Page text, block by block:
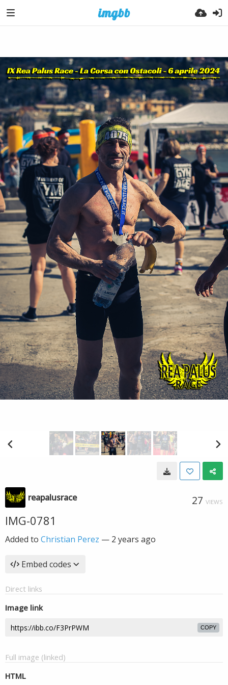
reapalusrace 27 VIEWS
IMG-0781
Added to Christian Perez — 2 years ago
Embed codes
Direct links
Image link
COPY
Full image (linked)
HTML